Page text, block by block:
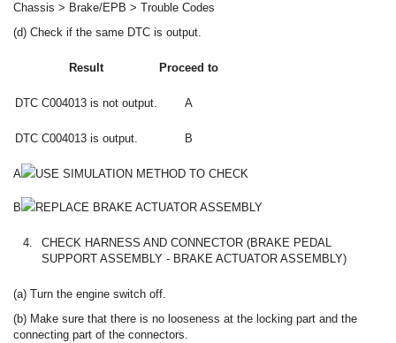
Chassis > Brake/EPB > Trouble Codes
(d) Check if the same DTC is output.
Result Proceed to
DTC C004013 is not output. A
DTC C004013 is output. B
A USE SIMULATION METHOD TO CHECK
B REPLACE BRAKE ACTUATOR ASSEMBLY
4.
CHECK HARNESS AND CONNECTOR (BRAKE PEDAL
SUPPORT ASSEMBLY - BRAKE ACTUATOR ASSEMBLY)
(a) Turn the engine switch off.
(b) Make sure that there is no looseness at the locking part and the
connecting part of the connectors.